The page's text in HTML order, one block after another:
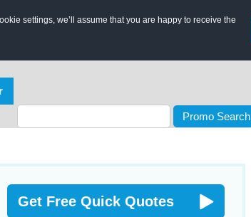
settings, we’ll assume that you are happy to receive the
Promo Search
Get Free Quick Quotes